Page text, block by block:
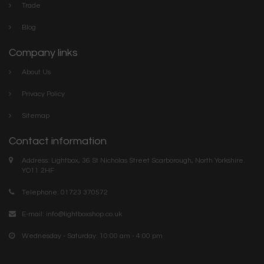
Trade
Blog
Company links
About Us
Privacy Policy
Sitemap
Contact information
Address: Lightbox, 36 St Nicholas Street Scarborough, North Yorkshire.
YO11 2HF
Telephone: 01723 370572
E-mail: info@lightboxshop.co.uk
Wednesday - Saturday: 10:00 am - 4:00 pm